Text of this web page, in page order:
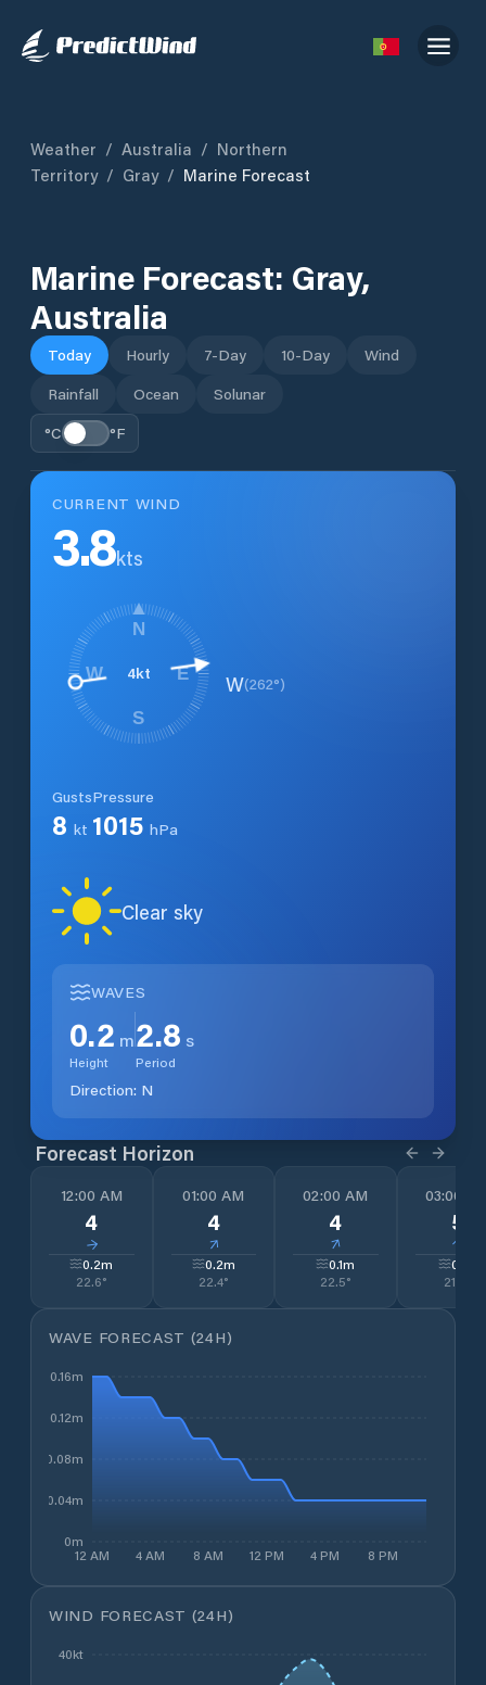
Weather / Australia / Northern
Territory / Gray / Marine Forecast
Marine Forecast: Gray,
Australia
Today Hourly 7-Day 10-Day
Wind
Rainfall
Ocean
Solunar
°C
°F
CURRENT WIND
3.8kts
4kt
N
E
S
W W(262°)
Gusts
8 kt
Pressure
1015 hPa
Clear sky
WAVES
0.2 m
Height
2.8 s
Period
Direction: N
Forecast Horizon
12:00 AM
4
↓
0.2m
22.6°
01:00 AM
4
↓
0.2m
22.4°
02:00 AM
4
↓
0.1m
22.5°
03:00
5
↓
0.1
21.4
WAVE FORECAST (24H)
12 AM 4 AM 8 AM 12 PM 4 PM 8 PM
0m
0.04m
0.08m
0.12m
0.16m
WIND FORECAST (24H)
40kt